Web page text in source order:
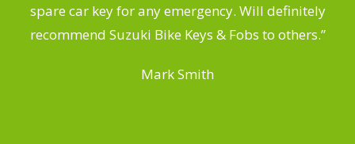
spare car key for any emergency. Will definitely
recommend Suzuki Bike Keys & Fobs to others.”
Mark Smith